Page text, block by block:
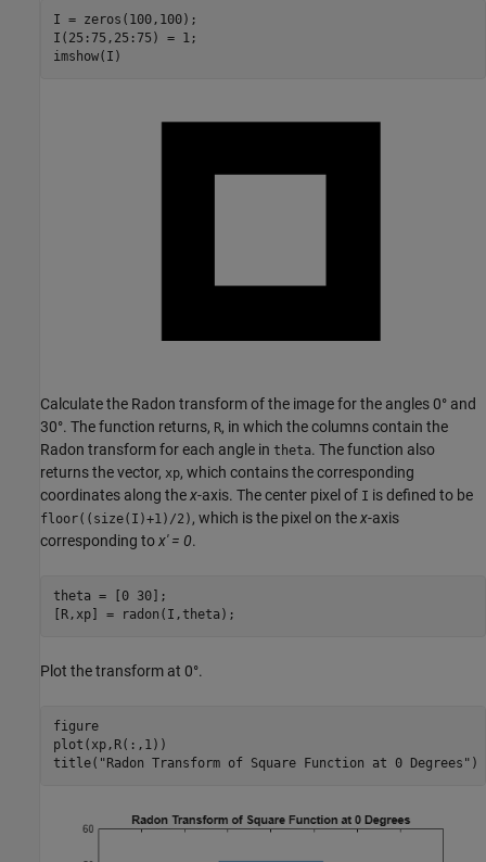
I = zeros(100,100);
I(25:75,25:75) = 1;
imshow(I)
Calculate the Radon transform of the image for the angles 0° and
30°. The function returns, R, in which the columns contain the
Radon transform for each angle in theta. The function also
returns the vector, xp, which contains the corresponding
coordinates along thex-axis. The center pixel of I is defined to be
floor((size(I)+1)/2) , which is the pixel on thex-axis
corresponding tox' = 0.
theta = [0 30];
[R,xp] = radon(I,theta);
Plot the transform at 0°.
figure
plot(xp,R(:,1))
title( "Radon Transform of Square Function at 0 Degrees" )